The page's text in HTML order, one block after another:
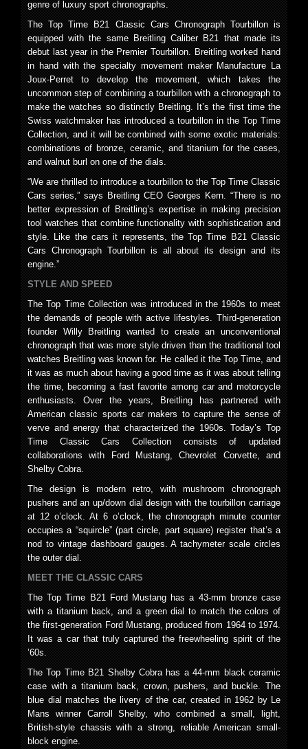
genre of luxury sport chronographs.
The Top Time B21 Classic Cars Chronograph Tourbillon is
equipped with the same Breitling Caliber B21 that made its
debut last year in the Premier Tourbillon. Breitling worked hand
in hand with the specialty movement maker Manufacture La
Joux-Perret to develop the movement, which takes the
uncommon step of combining a tourbillon with a chronograph to
make the watches so distinctly Breitling. It’s the first time the
Swiss watchmaker has introduced a tourbillon in the Top Time
Collection, and it will be combined with some exotic materials:
combinations of bronze, ceramic, and titanium for the cases,
and walnut burl on one of the dials.
“We are thrilled to introduce a tourbillon to the Top Time Classic
Cars series,” says Breitling CEO Georges Kern. “There is no
better expression of Breitling’s expertise in making precision
tool watches that combine functionality with sophistication and
style. Like the cars it represents, the Top Time B21 Classic
Cars Chronograph Tourbillon is all about its design and its
engine.”
STYLE AND SPEED
The Top Time Collection was introduced in the 1960s to meet
the demands of people with active lifestyles. Third-generation
founder Willy Breitling wanted to create an unconventional
chronograph that was more style driven than the traditional tool
watches Breitling was known for. He called it the Top Time, and
it was as much about having a good time as it was about telling
the time, becoming a fast favorite among car and motorcycle
enthusiasts. Over the years, Breitling has partnered with
American classic sports car makers to capture the sense of
verve and energy that characterized the 1960s. Today’s Top
Time Classic Cars Collection consists of updated
collaborations with Ford Mustang, Chevrolet Corvette, and
Shelby Cobra.
The design is modern retro, with mushroom chronograph
pushers and an up/down dial design with the tourbillon carriage
at 12 o’clock. At 6 o’clock, the chronograph minute counter
occupies a “squircle” (part circle, part square) register that’s a
nod to vintage dashboard gauges. A tachymeter scale circles
the outer dial.
MEET THE CLASSIC CARS
The Top Time B21 Ford Mustang has a 43-mm bronze case
with a titanium back, and a green dial to match the colors of
the first-generation Ford Mustang, produced from 1964 to 1974.
It was a car that truly captured the freewheeling spirit of the
’60s.
The Top Time B21 Shelby Cobra has a 44-mm black ceramic
case with a titanium back, crown, pushers, and buckle. The
blue dial matches the livery of the car, created in 1962 by Le
Mans winner Carroll Shelby, who combined a small, light,
British-style chassis with a strong, reliable American small-
block engine.